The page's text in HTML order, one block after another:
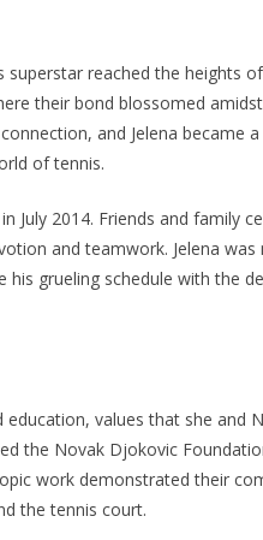
superstar reached the heights
their bond blossomed
and Jelena became
of tennis.
July 2014. Friends and family
and teamwork. Jelena was
grueling schedule with the
values that she and
the Novak Djokovic
work demonstrated their
the tennis court.